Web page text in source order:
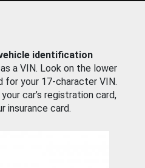
identification
a VIN. Look on the lower
for your 17-character VIN.
car’s registration card,
insurance card.